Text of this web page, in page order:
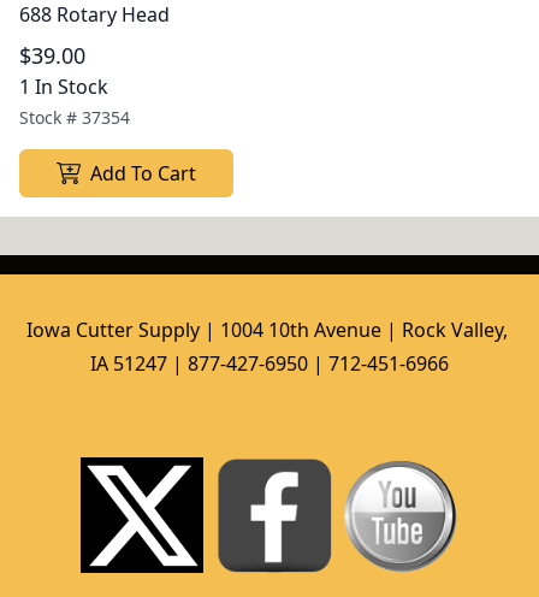
688 Rotary Head
$39.00
1 In Stock
Stock # 37354
Add To Cart
Iowa Cutter Supply | 1004 10th Avenue | Rock Valley,
IA 51247 | 877-427-6950 | 712-451-6966